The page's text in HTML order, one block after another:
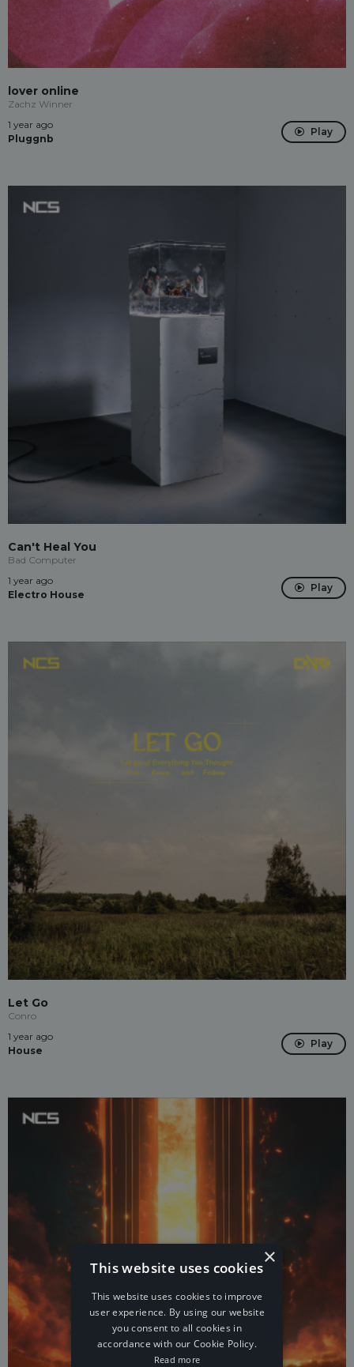
lover online
Zachz Winner
1 year ago
Pluggnb
Play
Can't Heal You
Bad Computer
1 year ago
Electro House
Play
Let Go
Conro
1 year ago
House
Play
×
This website uses cookies
This website uses cookies to improve
user experience. By using our website
you consent to all cookies in
accordance with our Cookie Policy.
Read more